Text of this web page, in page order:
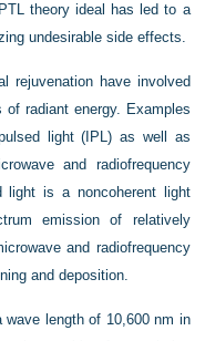
theory ideal has led to a
undesirable side effects.
rejuvenation have involved
radiant energy. Examples
light (IPL) as well as
and radiofrequency
light is a noncoherent light
emission of relatively
and radiofrequency
and deposition.
wave length of 10,600 nm in